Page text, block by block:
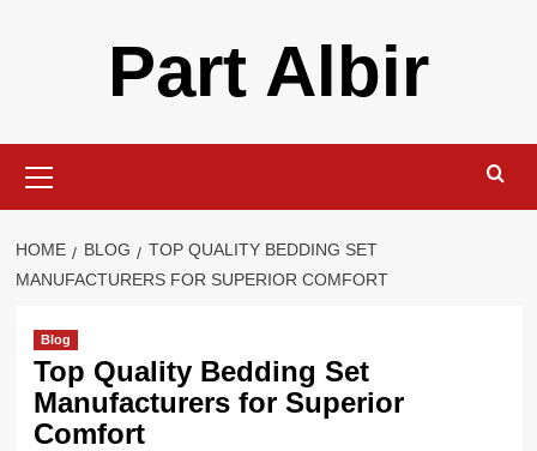
Part Albir
Menu
HOME BLOG
TOP QUALITY BEDDING SET
MANUFACTURERS FOR SUPERIOR COMFORT
Blog
Top Quality Bedding Set
Manufacturers for Superior
Comfort